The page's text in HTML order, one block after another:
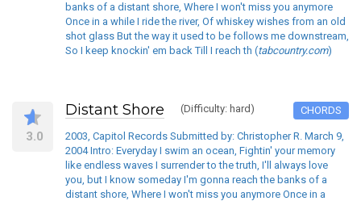
banks of a distant shore, Where I won't miss you anymore
Once in a while I ride the river, Of whiskey wishes from an old
shot glass But the way it used to be follows me downstream,
So I keep knockin' em back Till I reach th (tabcountry.com)
3.0
Distant Shore (Difficulty: hard) CHORDS
2003, Capitol Records Submitted by: Christopher R. March 9,
2004 Intro: Everyday I swim an ocean, Fightin' your memory
like endless waves I surrender to the truth, I'll always love
you, but I know someday I'm gonna reach the banks of a
distant shore, Where I won't miss you anymore Once in a